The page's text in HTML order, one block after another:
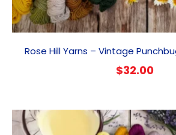
Rose Hill Yarns – Vintage
$32.00